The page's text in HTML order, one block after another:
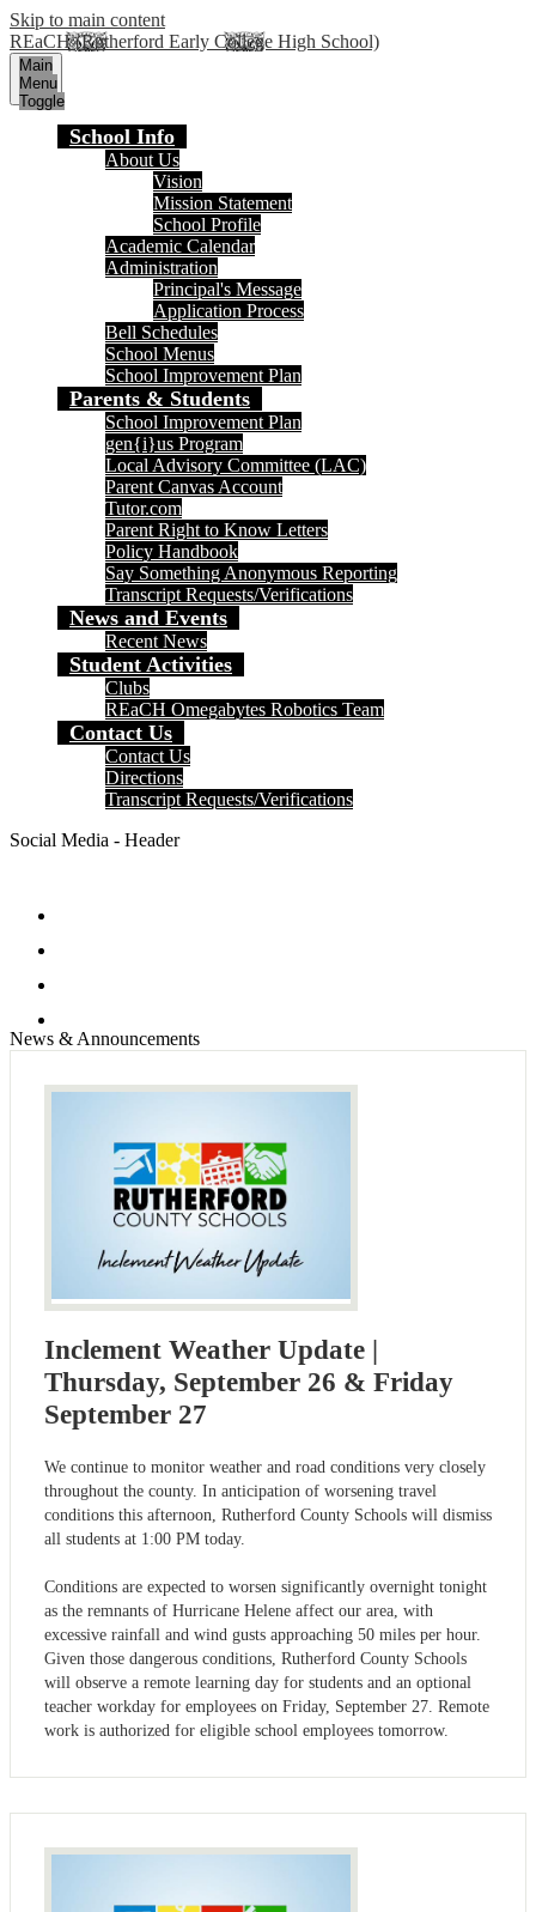
Skip to main content
REaCH (Rutherford Early College High School)
Main
Menu
Toggle
School Info
About Us
Vision
Mission Statement
School Profile
Academic Calendar
Administration
Principal's Message
Application Process
Bell Schedules
School Menus
School Improvement Plan
Parents & Students
School Improvement Plan
gen{i}us Program
Local Advisory Committee (LAC)
Parent Canvas Account
Tutor.com
Parent Right to Know Letters
Policy Handbook
Say Something Anonymous Reporting
Transcript Requests/Verifications
News and Events
Recent News
Student Activities
Clubs
REaCH Omegabytes Robotics Team
Contact Us
Contact Us
Directions
Transcript Requests/Verifications
Social Media - Header
News & Announcements
Inclement Weather Update |
Thursday, September 26 & Friday
September 27
We continue to monitor weather and road conditions very closely
throughout the county. In anticipation of worsening travel
conditions this afternoon, Rutherford County Schools will dismiss
all students at 1:00 PM today.
Conditions are expected to worsen significantly overnight tonight
as the remnants of Hurricane Helene affect our area, with
excessive rainfall and wind gusts approaching 50 miles per hour.
Given those dangerous conditions, Rutherford County Schools
will observe a remote learning day for students and an optional
teacher workday for employees on Friday, September 27. Remote
work is authorized for eligible school employees tomorrow.